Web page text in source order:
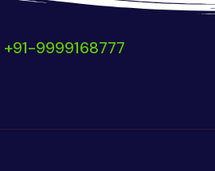
+91-9999168777